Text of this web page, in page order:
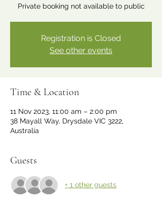
Private booking not available to public
Registration is Closed
See other events
Time & Location
11 Nov 2023, 11:00 am – 2:00 pm
38 Mayall Way, Drysdale VIC 3222,
Australia
Guests
+ 1 other guests